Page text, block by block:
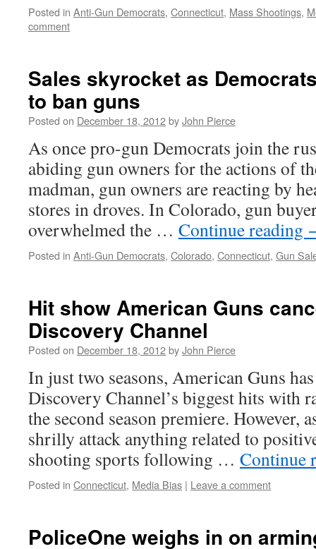
Posted in Anti-Gun Democrats, Connecticut, Mass Shootings,
comment
Sales skyrocket as
to ban guns
Posted on December 18, 2012byJohn Pierce
As once pro-gun Democrats join the
abiding gun owners for the actions of
madman, gun owners are reacting by
stores in droves. In Colorado, gun
overwhelmed the … Continue reading
Posted in Anti-Gun Democrats, Colorado, Connecticut, Gun
Hit show American Guns
Discovery Channel
Posted on December 18, 2012byJohn Pierce
In just two seasons, American Guns
Discovery Channel’s biggest hits with
the second season premiere. However,
shrilly attack anything related to
shooting sports following … Continue
Posted in Connecticut, Media Bias | Leave a comment
PoliceOne weighs in on